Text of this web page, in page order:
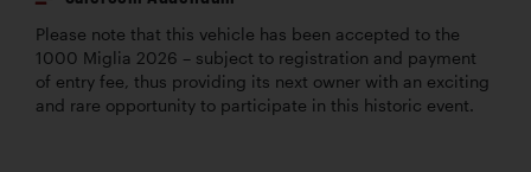
Please note that this vehicle has been accepted to the
1000 Miglia 2026 – subject to registration and payment
of entry fee, thus providing its next owner with an exciting
and rare opportunity to participate in this historic event.